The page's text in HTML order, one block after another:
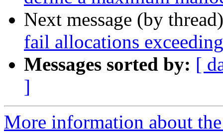
Next message (by
fail allocations
Messages sorted by: [
]
More information about